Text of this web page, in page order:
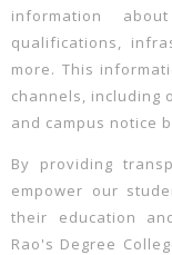
information
qualifications,
more. This
channels, including
and campus notice
By providing
empower our
their education
Rao's Degree